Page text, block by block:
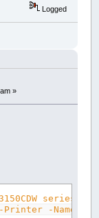
Logged
»
series"
Printer -Name \"